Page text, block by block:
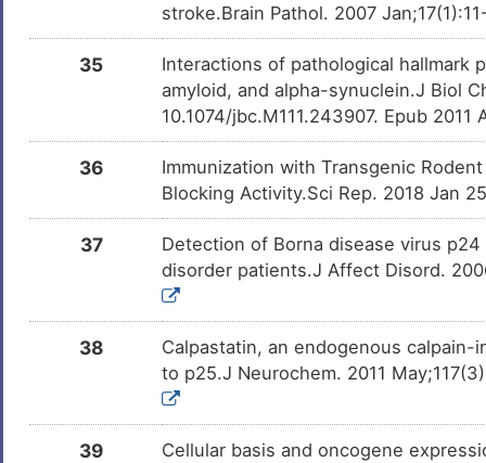
stroke.Brain Pathol. 2007
35
Interactions of pathological hallmark
amyloid, and alpha-synuclein.J Biol
10.1074/jbc.M111.243907. Epub 2011
36
Immunization with Transgenic
Blocking Activity.Sci Rep. 2018 Jan
37
Detection of Borna disease virus
disorder patients.J Affect Disord.
38
Calpastatin, an endogenous
to p25.J Neurochem. 2011
39
Cellular basis and oncogene